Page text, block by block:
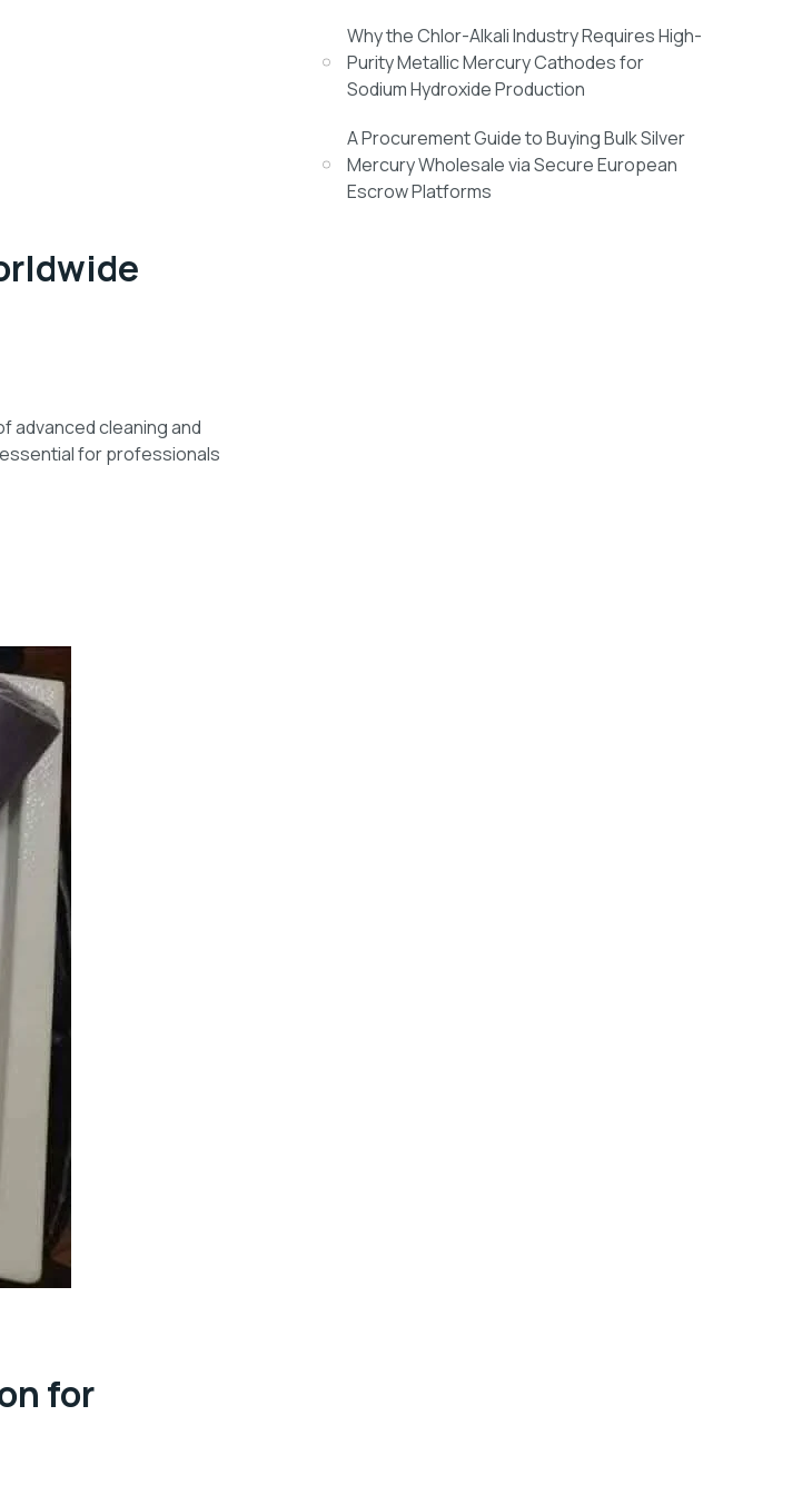
advanced cleaning and
for professionals
for
Why the Chlor-Alkali Industry Requires High-
Purity Metallic Mercury Cathodes for
Sodium Hydroxide Production
A Procurement Guide to Buying Bulk Silver
Mercury Wholesale via Secure European
Escrow Platforms